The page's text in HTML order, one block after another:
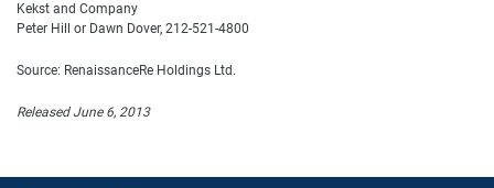
Kekst and Company
Peter Hill or Dawn Dover, 212-521-4800
Source: RenaissanceRe Holdings Ltd.
Released June 6, 2013